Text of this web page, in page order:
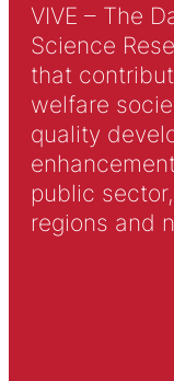
VIVE – The
Science
that
welfare
quality
public
regions and